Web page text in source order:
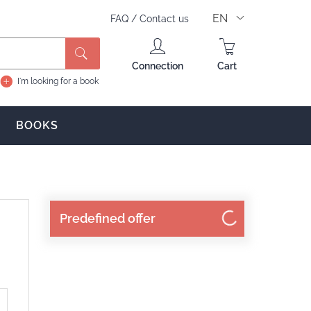
FAQ / Contact us EN
I'm looking for a book
Connection Cart
BOOKS
Predefined offer